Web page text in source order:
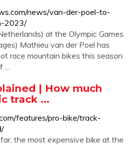
news/van-der-poel-to-
2023/
at the Olympic Games
Mathieu van der Poel has
race mountain bikes this season
...
| How much
track ...
features/pro-bike/track-
the most expensive bike at the